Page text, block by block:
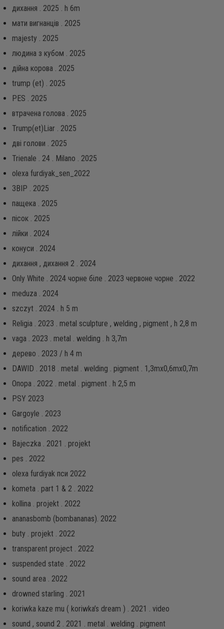
дихання . 2025 . h 6m
мати вигнанців . 2025
majesty . 2025
людина з кубом . 2025
дійна корова . 2025
trump (et) . 2025
PES . 2025
втрачена голова . 2025
Trump(et)Liar . 2025
дві голови . 2025
Trienale . 24 . Milano . 2025
olexa furdiyak_sen_2022
ЗВІР . 2025
пащека . 2025
пісок . 2025
лійки . 2024
конуси . 2024
дихання , дихання 2 . 2024
Only White . 2024 чорне біле . 2023 червоне чорне . 2022
meduza . 2024
szczyt . 2024 . h 5 m
Religia . 2023 . metal sculpture , welding , pigment , h 2,8 m
vaga . 2023 . metal . welding . h 3,7m
дерево . 2023 / h 4 m
DAWID . 2018 . metal . welding . pigment . 1,3mx0,6mx0,7m
Опора . 2022 . metal . pigment . h 2,5 m
PSY 2023
Gargoyle . 2023
notification . 2022
Bajeczka . 2021 . projekt
pes . 2022
olexa furdiyak пси 2022
kometa . part 1 & 2 . 2022
kollina . projekt . 2022
ananasbomb (bombananas). 2022
buty . projekt . 2022
transparent project . 2022
suspended state . 2022
sound area . 2022
drowned starling . 2021
koriwka kaze mu ( koriwka’s dream ) . 2021 . video
sound , sound 2 . 2021 . metal . welding . pigment